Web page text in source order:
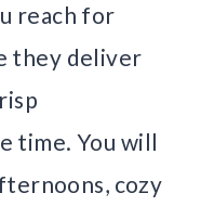
reach for
they deliver
time. You will
cozy